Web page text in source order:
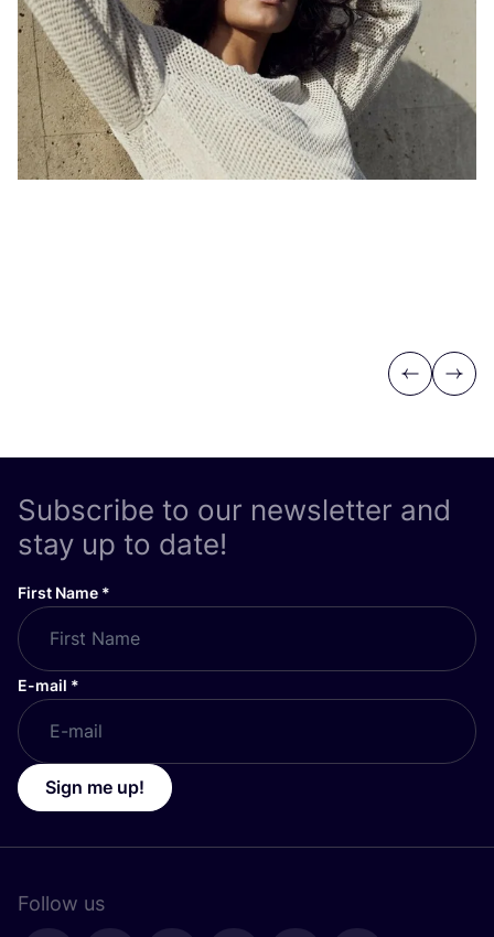
Previous
Next
Subscribe to our newsletter and
stay up to date!
First Name *
E-mail *
Sign me up!
Follow us